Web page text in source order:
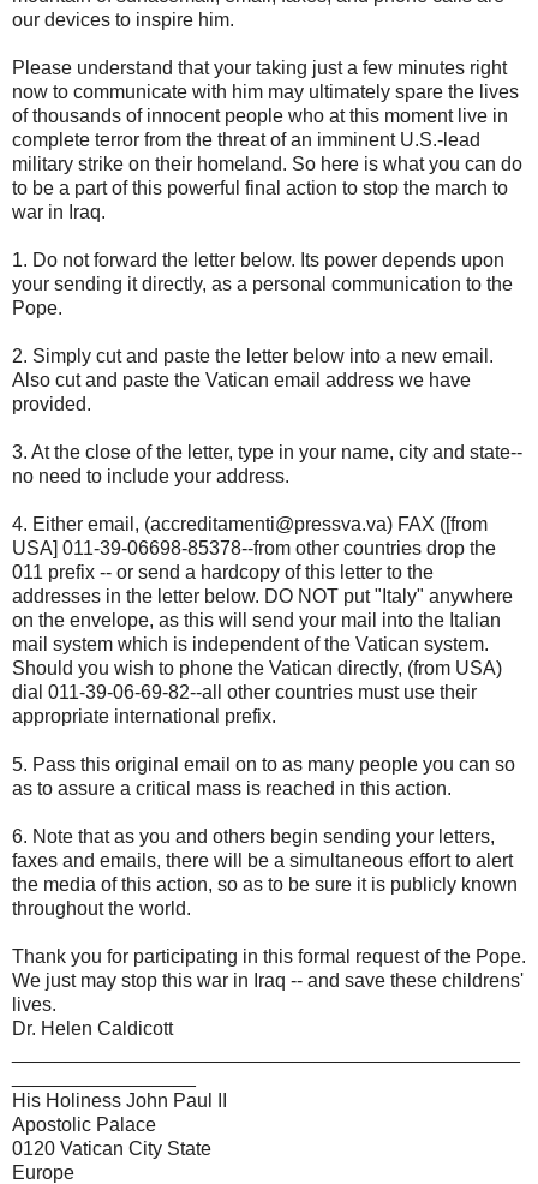
our devices to inspire him.
Please understand that your taking just a few minutes right
now to communicate with him may ultimately spare the lives
of thousands of innocent people who at this moment live in
complete terror from the threat of an imminent U.S.-lead
military strike on their homeland. So here is what you can do
to be a part of this powerful final action to stop the march to
war in Iraq.
1. Do not forward the letter below. Its power depends upon
your sending it directly, as a personal communication to the
Pope.
2. Simply cut and paste the letter below into a new email.
Also cut and paste the Vatican email address we have
provided.
3. At the close of the letter, type in your name, city and state--
no need to include your address.
4. Either email, (accreditamenti@pressva.va) FAX ([from
USA] 011-39-06698-85378--from other countries drop the
011 prefix -- or send a hardcopy of this letter to the
addresses in the letter below. DO NOT put "Italy" anywhere
on the envelope, as this will send your mail into the Italian
mail system which is independent of the Vatican system.
Should you wish to phone the Vatican directly, (from USA)
dial 011-39-06-69-82--all other countries must use their
appropriate international prefix.
5. Pass this original email on to as many people you can so
as to assure a critical mass is reached in this action.
6. Note that as you and others begin sending your letters,
faxes and emails, there will be a simultaneous effort to alert
the media of this action, so as to be sure it is publicly known
throughout the world.
Thank you for participating in this formal request of the Pope.
We just may stop this war in Iraq -- and save these childrens'
lives.
Dr. Helen Caldicott
His Holiness John Paul II
Apostolic Palace
0120 Vatican City State
Europe